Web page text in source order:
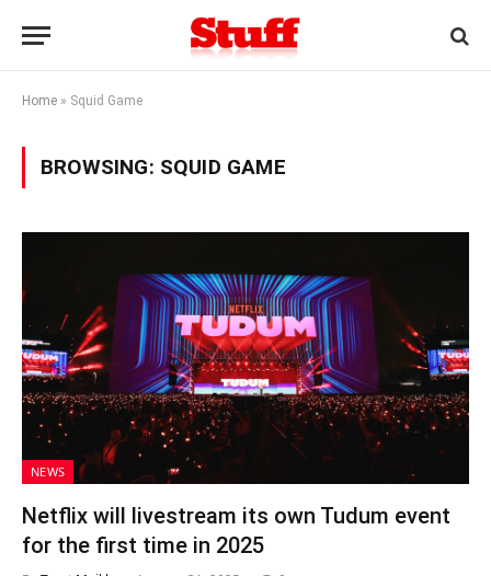
Home » Squid Game
BROWSING: SQUID GAME
NEWS
Netflix will livestream its own Tudum event
for the first time in 2025